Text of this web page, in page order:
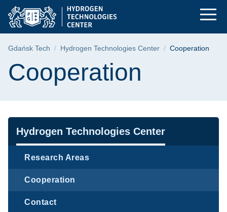
Skip
Skip
search
Skip
content
Cooperation |
Breadcrumb
Gdańsk Tech Hydrogen Technologies Center Cooperation
Page content
Cooperation
Navigation
Hydrogen Technologies Center
Research Areas
Cooperation
Contact